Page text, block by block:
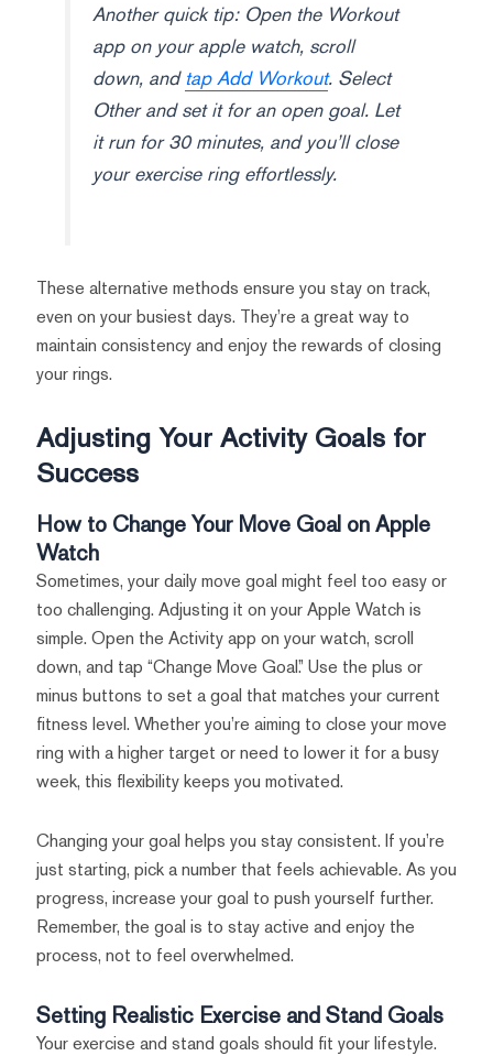
Another quick tip: Open the Workout
app on your apple watch, scroll
down, and tap Add Workout. Select
Other and set it for an open goal. Let
it run for 30 minutes, and you’ll close
your exercise ring effortlessly.
These alternative methods ensure you stay on track,
even on your busiest days. They’re a great way to
maintain consistency and enjoy the rewards of closing
your rings.
Adjusting Your Activity Goals for
Success
How to Change Your Move Goal on Apple
Watch
Sometimes, your daily move goal might feel too easy or
too challenging. Adjusting it on your Apple Watch is
simple. Open the Activity app on your watch, scroll
down, and tap “Change Move Goal.” Use the plus or
minus buttons to set a goal that matches your current
fitness level. Whether you’re aiming to close your move
ring with a higher target or need to lower it for a busy
week, this flexibility keeps you motivated.
Changing your goal helps you stay consistent. If you’re
just starting, pick a number that feels achievable. As you
progress, increase your goal to push yourself further.
Remember, the goal is to stay active and enjoy the
process, not to feel overwhelmed.
Setting Realistic Exercise and Stand Goals
Your exercise and stand goals should fit your lifestyle.